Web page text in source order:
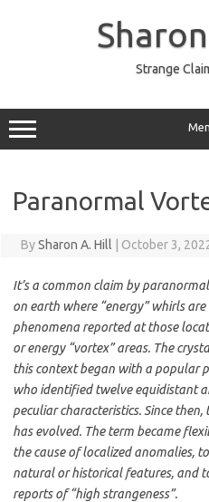
Strange
Paranormal
BySharon A. Hill October 3,
It’s a common claim by
on earth where “energy” whirls
phenomena reported at those
or energy “vortex” areas. The
this context began with a popular
who identified twelve equidistant
peculiar characteristics. Since
has evolved. The term became
the cause of localized anomalies,
natural or historical features, and
reports of “high strangeness”.